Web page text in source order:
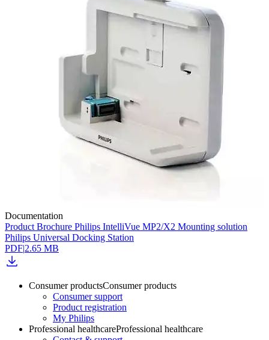
Documentation
Product Brochure Philips IntelliVue MP2/X2 Mounting solution
Philips Universal Docking Station
PDF|2.65 MB
Consumer productsConsumer products
Consumer support
Product registration
My Philips
Professional healthcareProfessional healthcare